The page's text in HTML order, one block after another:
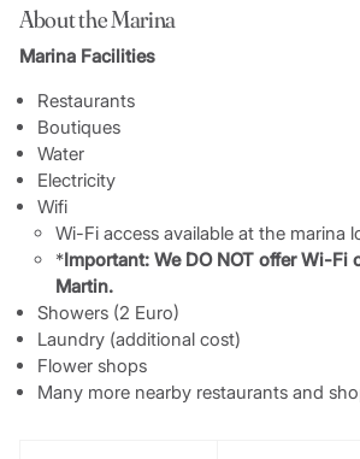
About the Marina
Marina Facilities
Restaurants
Boutiques
Water
Electricity
Wifi
Wi-Fi access available at the marina
*Important: We DO NOT offer Wi-Fi
Martin.
Showers (2 Euro)
Laundry (additional cost)
Flower shops
Many more nearby restaurants and